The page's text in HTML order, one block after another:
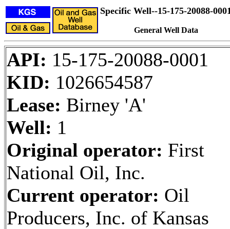
Specific Well--15-175-20088-
General Well Data
API: 15-175-20088-0001
KID: 1026654587
Lease: Birney 'A'
Well: 1
Original operator: First
National Oil, Inc.
Current operator: Oil
Producers, Inc. of Kansas